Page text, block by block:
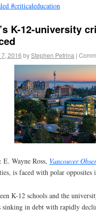
#criticaleducation
K-12-university
2016 byStephen Petrina |
Wayne Ross, Vancouver
is faced with polar opposites
K-12 schools and the
sinking in debt with rapidly